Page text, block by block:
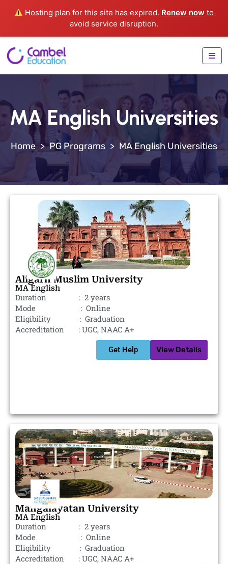
Hosting plan for this site has expired. Renew now to
avoid service disruption.
MA English Universities
> PG Programs > MA English Universities
Aligarh Muslim University
MA English
Duration : 2 years
Mode : Online
Eligibility : Graduation
Accreditation : UGC, NAAC A+
View Details
Get Help
Mangalayatan University
MA English
Duration : 2 years
Mode : Online
Eligibility : Graduation
Accreditation : UGC, NAAC A+